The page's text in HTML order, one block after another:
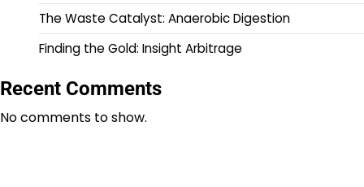
The Waste Catalyst: Anaerobic Digestion
Finding the Gold: Insight Arbitrage
Recent Comments
No comments to show.